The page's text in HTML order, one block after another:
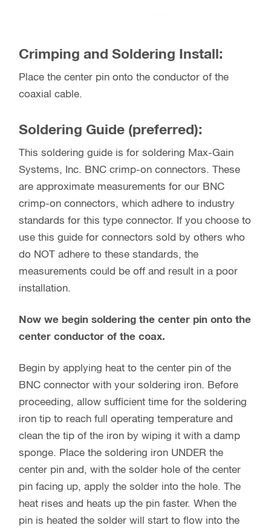
Crimping and Soldering Install:
Place the center pin onto the conductor of the
coaxial cable.
Soldering Guide (preferred):
This soldering guide is for soldering Max-Gain
Systems, Inc. BNC crimp-on connectors. These
are approximate measurements for our BNC
crimp-on connectors, which adhere to industry
standards for this type connector. If you choose to
use this guide for connectors sold by others who
do NOT adhere to these standards, the
measurements could be off and result in a poor
installation.
Now we begin soldering the center pin onto the
center conductor of the coax.
Begin by applying heat to the center pin of the
BNC connector with your soldering iron. Before
proceeding, allow sufficient time for the soldering
iron tip to reach full operating temperature and
clean the tip of the iron by wiping it with a damp
sponge. Place the soldering iron UNDER the
center pin and, with the solder hole of the center
pin facing up, apply the solder into the hole. The
heat rises and heats up the pin faster. When the
pin is heated the solder will start to flow into the